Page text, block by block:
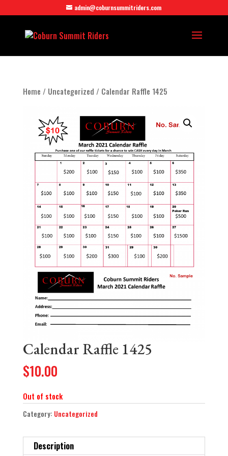
admin@coburnsummitriders.com
Home / Uncategorized / Calendar Raffle 1425
Calendar Raffle 1425
$10.00
Out of stock
Category: Uncategorized
Description